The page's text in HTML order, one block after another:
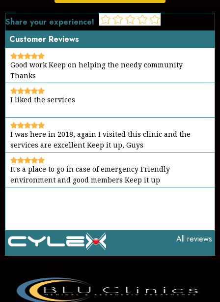
Share your experience!
Customer Reviews
Good work Keep on helping the needy community
Thanks
I liked the services
I was here in 2018, again I visited this clinic and the
services are excellent Keep it up, Guys
It's a place to go in case of emergency Friendly
environment and good members Keep it up
All reviews